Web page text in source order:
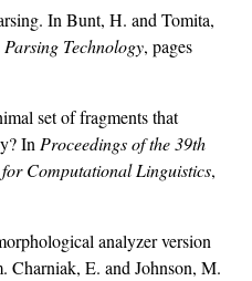
In Bunt, H. and Tomita,
Technology, pages
set of fragments that
In Proceedings of the 39th
Computational Linguistics,
analyzer version
Charniak, E. and Johnson, M.